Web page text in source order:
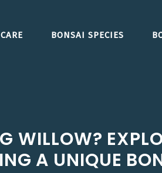
BONSAI SPECIES
WILLOW?
A UNIQUE